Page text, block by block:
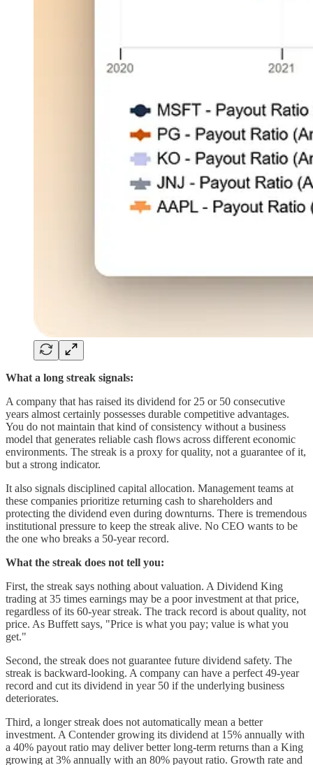
What a long streak signals:
A company that has raised its dividend for 25 or 50 consecutive
years almost certainly possesses durable competitive advantages.
You do not maintain that kind of consistency without a business
model that generates reliable cash flows across different economic
environments. The streak is a proxy for quality, not a guarantee of it,
but a strong indicator.
It also signals disciplined capital allocation. Management teams at
these companies prioritize returning cash to shareholders and
protecting the dividend even during downturns. There is tremendous
institutional pressure to keep the streak alive. No CEO wants to be
the one who breaks a 50-year record.
What the streak does not tell you:
First, the streak says nothing about valuation. A Dividend King
trading at 35 times earnings may be a poor investment at that price,
regardless of its 60-year streak. The track record is about quality, not
price. As Buffett says, "Price is what you pay; value is what you
get."
Second, the streak does not guarantee future dividend safety. The
streak is backward-looking. A company can have a perfect 49-year
record and cut its dividend in year 50 if the underlying business
deteriorates.
Third, a longer streak does not automatically mean a better
investment. A Contender growing its dividend at 15% annually with
a 40% payout ratio may deliver better long-term returns than a King
growing at 3% annually with an 80% payout ratio. Growth rate and